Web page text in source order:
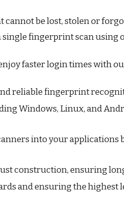
be lost, stolen or
single fingerprint scan using
faster login times with
reliable fingerprint
Windows, Linux, and
into your applications
construction, ensuring
and ensuring the highest